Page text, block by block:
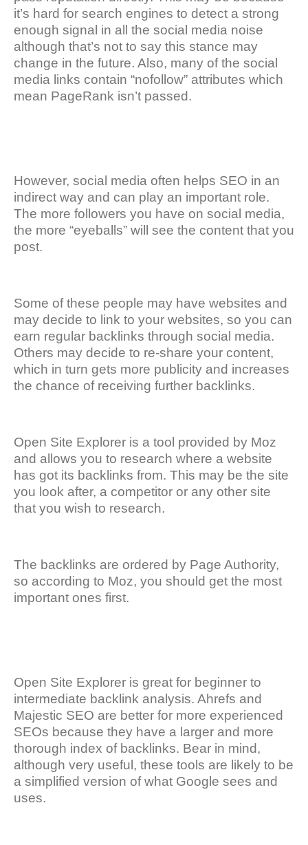
it’s hard for search engines to detect a strong
enough signal in all the social media noise
although that’s not to say this stance may
change in the future. Also, many of the social
media links contain “nofollow” attributes which
mean PageRank isn’t passed.
However, social media often helps SEO in an
indirect way and can play an important role.
The more followers you have on social media,
the more “eyeballs” will see the content that you
post.
Some of these people may have websites and
may decide to link to your websites, so you can
earn regular backlinks through social media.
Others may decide to re-share your content,
which in turn gets more publicity and increases
the chance of receiving further backlinks.
Open Site Explorer is a tool provided by Moz
and allows you to research where a website
has got its backlinks from. This may be the site
you look after, a competitor or any other site
that you wish to research.
The backlinks are ordered by Page Authority,
so according to Moz, you should get the most
important ones first.
Open Site Explorer is great for beginner to
intermediate backlink analysis. Ahrefs and
Majestic SEO are better for more experienced
SEOs because they have a larger and more
thorough index of backlinks. Bear in mind,
although very useful, these tools are likely to be
a simplified version of what Google sees and
uses.